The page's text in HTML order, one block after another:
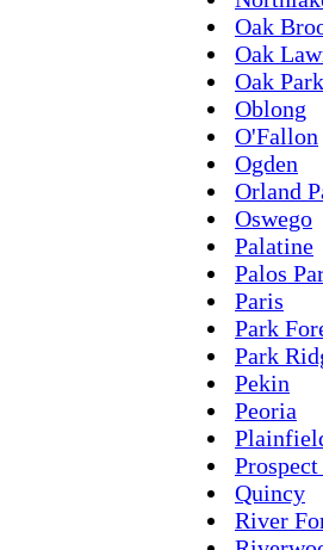
Oak
Oak
Oak Park
Oblong
O'Fallon
Ogden
Orland
Oswego
Palatine
Palos
Paris
Park
Park
Pekin
Peoria
Quincy
River